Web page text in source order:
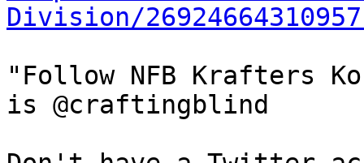
Division/
"Follow NFB Krafters
is @craftingblind